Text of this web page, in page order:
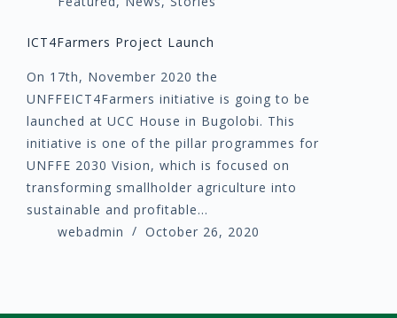
ICT4Farmers Project Launch
On 17th, November 2020 the
UNFFEICT4Farmers initiative is going to be
launched at UCC House in Bugolobi. This
initiative is one of the pillar programmes for
UNFFE 2030 Vision, which is focused on
transforming smallholder agriculture into
sustainable and profitable…
webadmin
October 26, 2020